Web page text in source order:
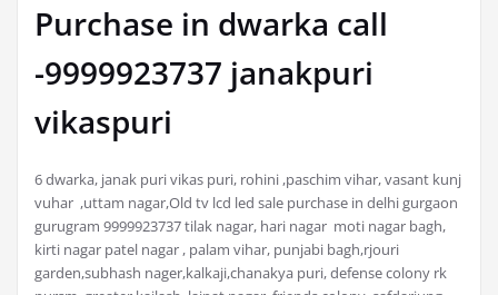
Purchase in dwarka call
-9999923737 janakpuri
vikaspuri
6 dwarka, janak puri vikas puri, rohini ,paschim vihar, vasant kunj
vuhar ,uttam nagar,Old tv lcd led sale purchase in delhi gurgaon
gurugram 9999923737 tilak nagar, hari nagar moti nagar bagh,
kirti nagar patel nagar , palam vihar, punjabi bagh,rjouri
garden,subhash nager,kalkaji,chanakya puri, defense colony rk